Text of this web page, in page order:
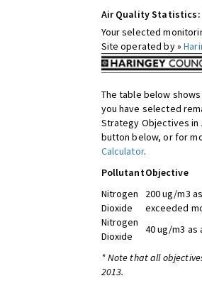
Air Quality Statistics:
Your selected
Site operated by »
The table below
you have selected
Strategy Objectives in
button below, or for
Calculator.
PollutantObjective
Nitrogen
Dioxide
200 ug/m3
exceeded
Nitrogen
Dioxide
40 ug/m3 as
* Note that all
2013.